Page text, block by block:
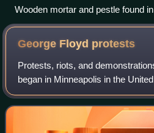
Wooden mortar and pestle found
Plantation, John's Island
Carolina. It is believed to have
polishing rice which was grown
unknown.
George Floyd protests
Protests, riots, and
began in Minneapolis in the
as reactions to the murder of
unarmed African America